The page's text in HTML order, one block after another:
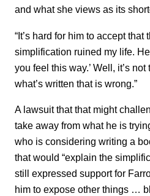
and what she views as its
“It’s hard for him to accept
simplification ruined my life.
you feel this way.’ Well, it’s
what’s written that is wrong.”
A lawsuit that that might
take away from what he is
who is considering writing a
that would “explain the
still expressed support for
him to expose other things …